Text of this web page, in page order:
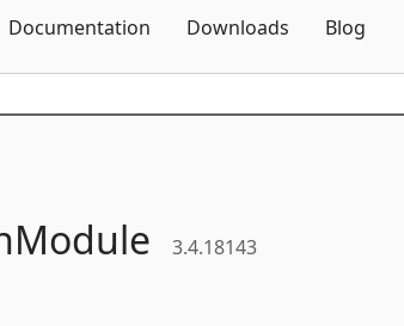
Documentation Downloads Blog
3.4.18143